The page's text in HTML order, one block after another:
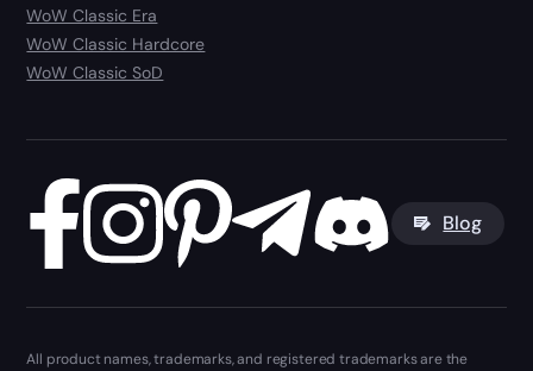
WoW Classic Era
WoW Classic Hardcore
WoW Classic SoD
Blog
All product names, trademarks, and registered trademarks are the